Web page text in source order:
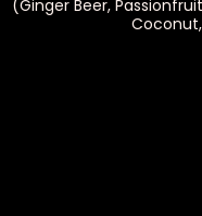
(Ginger Beer,